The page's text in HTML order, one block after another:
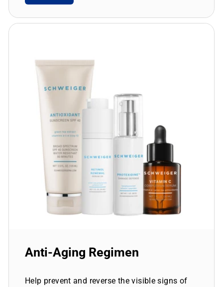
Anti-Aging Regimen
Help prevent and reverse the visible signs of